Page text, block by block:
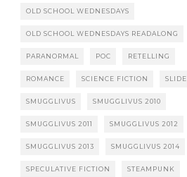
OLD SCHOOL WEDNESDAYS
OLD SCHOOL WEDNESDAYS READALONG
PARANORMAL POC RETELLING
ROMANCE SCIENCE FICTION SLIDE
SMUGGLIVUS SMUGGLIVUS 2010
SMUGGLIVUS 2011 SMUGGLIVUS 2012
SMUGGLIVUS 2013 SMUGGLIVUS 2014
SPECULATIVE FICTION STEAMPUNK